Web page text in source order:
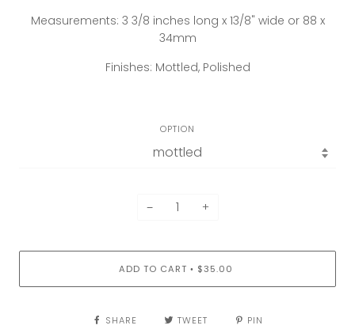
Measurements: 3 3/8 inches long x 13/8" wide or 88 x
34mm
Finishes: Mottled, Polished
OPTION
− +
ADD TO CART • $35.00
SHARE TWEET PIN